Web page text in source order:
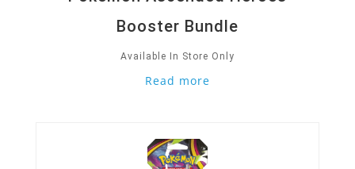
Booster Bundle
Available In Store Only
Read more